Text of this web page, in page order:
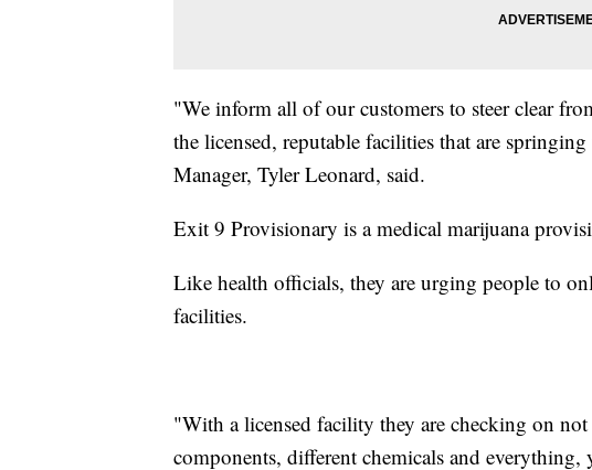
"We inform all of our customers to steer clear
the licensed, reputable facilities that are
Manager, Tyler Leonard, said.
Exit 9 Provisionary is a medical marijuana
Like health officials, they are urging people to
facilities.
"With a licensed facility they are checking on
components, different chemicals and everything,